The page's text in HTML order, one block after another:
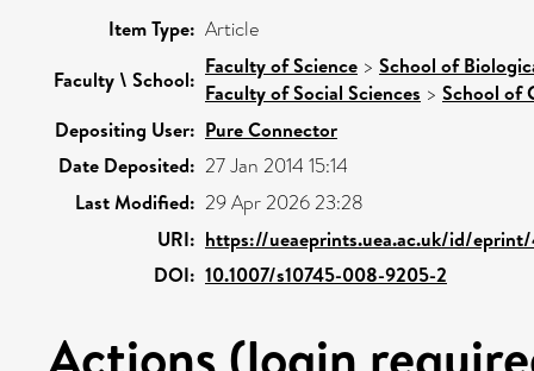
Item Type: Article
Faculty \ School:
Faculty of Science > School of
Faculty of Social Sciences > School of
Depositing User: Pure Connector
Date Deposited: 27 Jan 2014 15:14
Last Modified: 29 Apr 2026 23:28
URI: https://ueaeprints.uea.ac.uk/id/
DOI: 10.1007/s10745-008-9205-2